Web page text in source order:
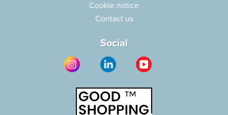
Cookie notice
Contact us
Social